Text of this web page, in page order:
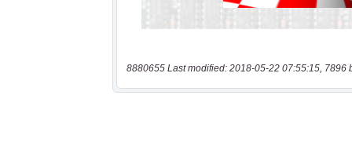
8880655 Last modified: 2018-05-22 07:55:15, 7896